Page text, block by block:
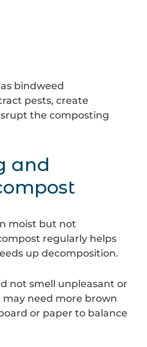
bindweed
pests, create
the composting
and
moist but not
regularly helps
up decomposition.
not smell unpleasant or
need more brown
or paper to balance